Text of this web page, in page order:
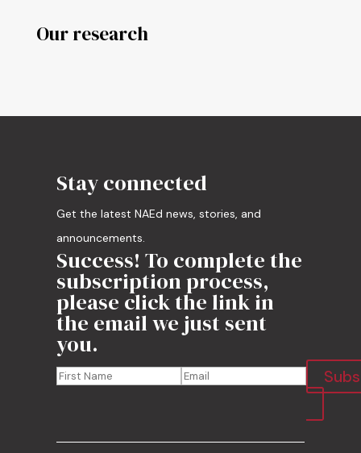
Our research
Stay connected
Get the latest NAEd news, stories, and
announcements.
Success! To complete the
subscription process,
please click the link in
the email we just sent
you.